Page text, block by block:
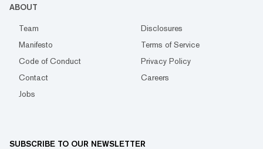
ABOUT
Team
Disclosures
Manifesto
Terms of Service
Code of Conduct
Privacy Policy
Contact
Careers
Jobs
SUBSCRIBE TO OUR NEWSLETTER